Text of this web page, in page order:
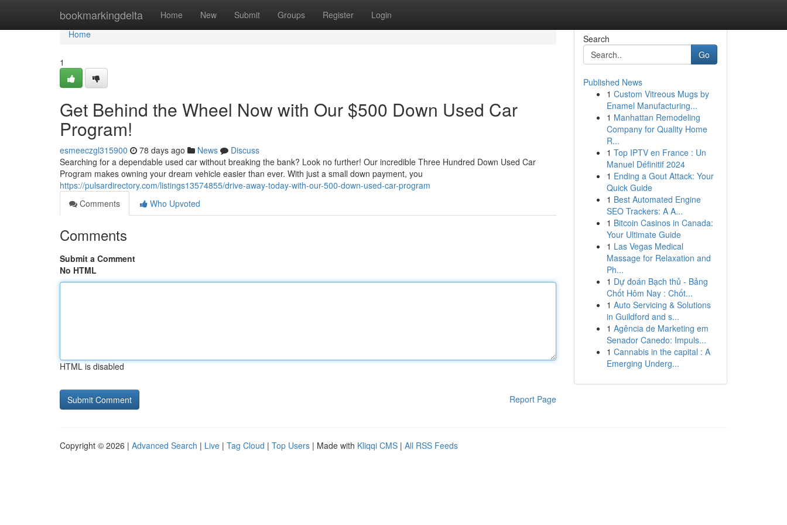
bookmarkingdelta Home New Submit Groups Register Login
Home
Home
1
Get Behind the Wheel Now with Our $500 Down Used Car
Program!
esmeeczgl315900 78 days ago News
Discuss
Searching for a dependable used car without breaking the bank? Look no further! Our incredible Three Hundred Down Used Car
Program makes owning your dream vehicle easier than ever. With just a small down payment, you
https://pulsardirectory.com/listings13574855/drive-away-today-with-our-500-down-used-car-program
Comments
Who Upvoted
Comments
Submit a Comment
No HTML
HTML is disabled
Report Page
Search
Go
Published News
1 Custom Vitreous Mugs by
Enamel Manufacturing...
1 Manhattan Remodeling
Company for Quality Home
R...
1 Top IPTV en France : Un
Manuel Définitif 2024
1 Ending a Gout Attack: Your
Quick Guide
1 Best Automated Engine
SEO Trackers: A A...
1 Bitcoin Casinos in Canada:
Your Ultimate Guide
1 Las Vegas Medical
Massage for Relaxation and
Ph...
1 Dự đoán Bạch thủ - Bảng
Chốt Hôm Nay : Chốt...
1 Auto Servicing & Solutions
in Guildford and s...
1 Agência de Marketing em
Senador Canedo: Impuls...
1 Cannabis in the capital : A
Emerging Underg...
Copyright © 2026 | Advanced Search | Live | Tag Cloud | Top Users | Made with Kliqqi CMS | All RSS Feeds